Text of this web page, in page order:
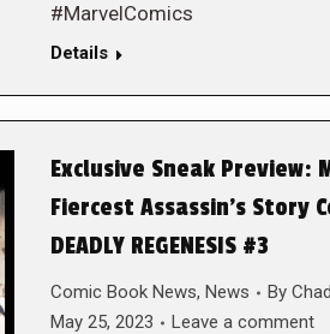
#MarvelComics
Details
Exclusive Sneak Preview:
Fiercest Assassin’s Story
DEADLY REGENESIS #3
Comic Book News, News By
May 25, 2023
Leave a comment